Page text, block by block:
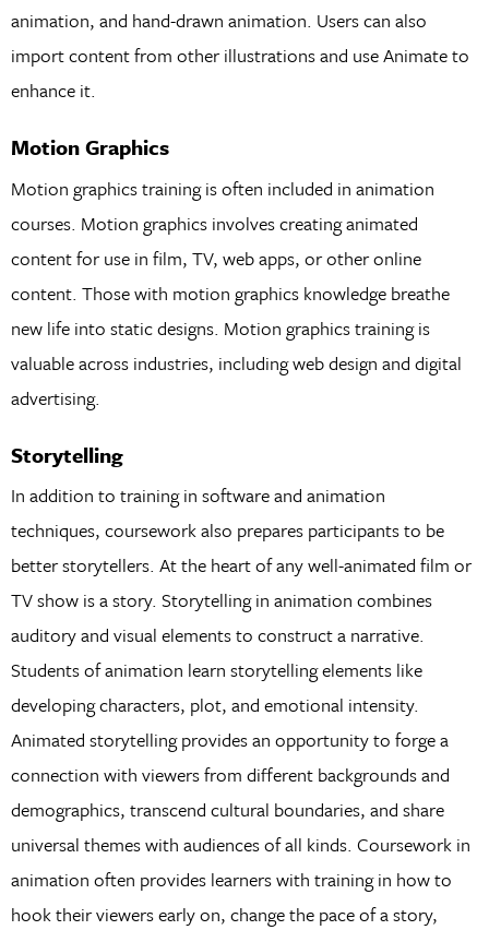
animation, and hand-drawn animation. Users can also
import content from other illustrations and use Animate to
enhance it.
Motion Graphics
Motion graphics training is often included in animation
courses. Motion graphics involves creating animated
content for use in film, TV, web apps, or other online
content. Those with motion graphics knowledge breathe
new life into static designs. Motion graphics training is
valuable across industries, including web design and digital
advertising.
Storytelling
In addition to training in software and animation
techniques, coursework also prepares participants to be
better storytellers. At the heart of any well-animated film or
TV show is a story. Storytelling in animation combines
auditory and visual elements to construct a narrative.
Students of animation learn storytelling elements like
developing characters, plot, and emotional intensity.
Animated storytelling provides an opportunity to forge a
connection with viewers from different backgrounds and
demographics, transcend cultural boundaries, and share
universal themes with audiences of all kinds. Coursework in
animation often provides learners with training in how to
hook their viewers early on, change the pace of a story,